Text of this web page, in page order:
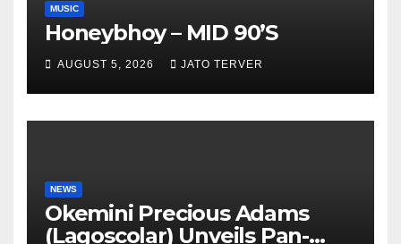
MUSIC
Honeybhoy – MID 90’S
AUGUST 5, 2026 JATO TERVER
NEWS
Okemini Precious Adams
(Lagoscolar) Unveils Pan-